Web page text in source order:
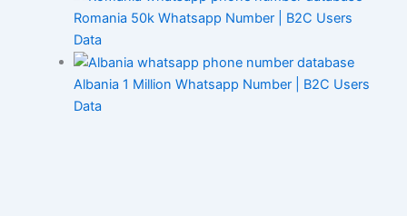
Romania 50k Whatsapp Number | B2C Users
Data
Albania 1 Million Whatsapp Number | B2C Users
Data